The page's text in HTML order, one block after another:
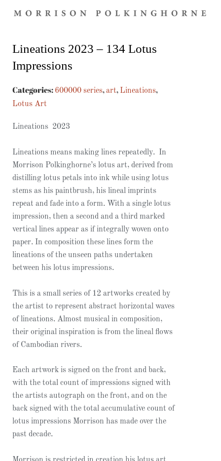
Lineations 2023 – 134 Lotus
Impressions
Categories: 600000 series,art, Lineations,
Lotus Art
Lineations 2023
Lineations means making lines repeatedly. In
Morrison Polkinghorne’s lotus art, derived from
distilling lotus petals into ink while using lotus
stems as his paintbrush, his lineal imprints
repeat and fade into a form. With a single lotus
impression, then a second and a third marked
vertical lines appear as if integrally woven onto
paper. In composition these lines form the
lineations of the unseen paths undertaken
between his lotus impressions.
This is a small series of 12 artworks created by
the artist to represent abstract horizontal waves
of lineations. Almost musical in composition,
their original inspiration is from the lineal flows
of Cambodian rivers.
Each artwork is signed on the front and back,
with the total count of impressions signed with
the artists autograph on the front, and on the
back signed with the total accumulative count of
lotus impressions Morrison has made over the
past decade.